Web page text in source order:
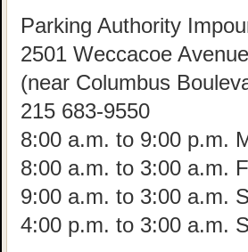
Parking Authority
2501 Weccacoe Avenue
(near Columbus
215 683-9550
8:00 a.m. to 9:00 p.m.
8:00 a.m. to 3:00 a.m.
9:00 a.m. to 3:00 a.m.
4:00 p.m. to 3:00 a.m.